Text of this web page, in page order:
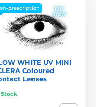
prescription
WHITE UV MINI
Coloured
Lenses